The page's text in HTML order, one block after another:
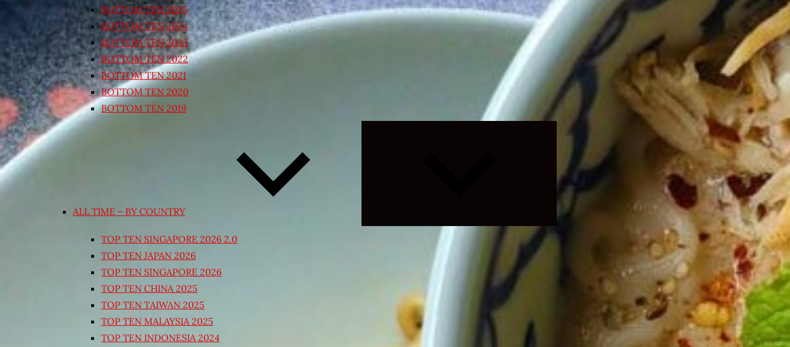
BOTTOM TEN 2025
BOTTOM TEN 2024
BOTTOM TEN 2023
BOTTOM TEN 2022
BOTTOM TEN 2021
BOTTOM TEN 2020
BOTTOM TEN 2019
ALL TIME – BY COUNTRY
Expand
menu
TOP TEN SINGAPORE 2026 2.0
TOP TEN JAPAN 2026
TOP TEN SINGAPORE 2026
TOP TEN CHINA 2025
TOP TEN TAIWAN 2025
TOP TEN MALAYSIA 2025
TOP TEN INDONESIA 2024